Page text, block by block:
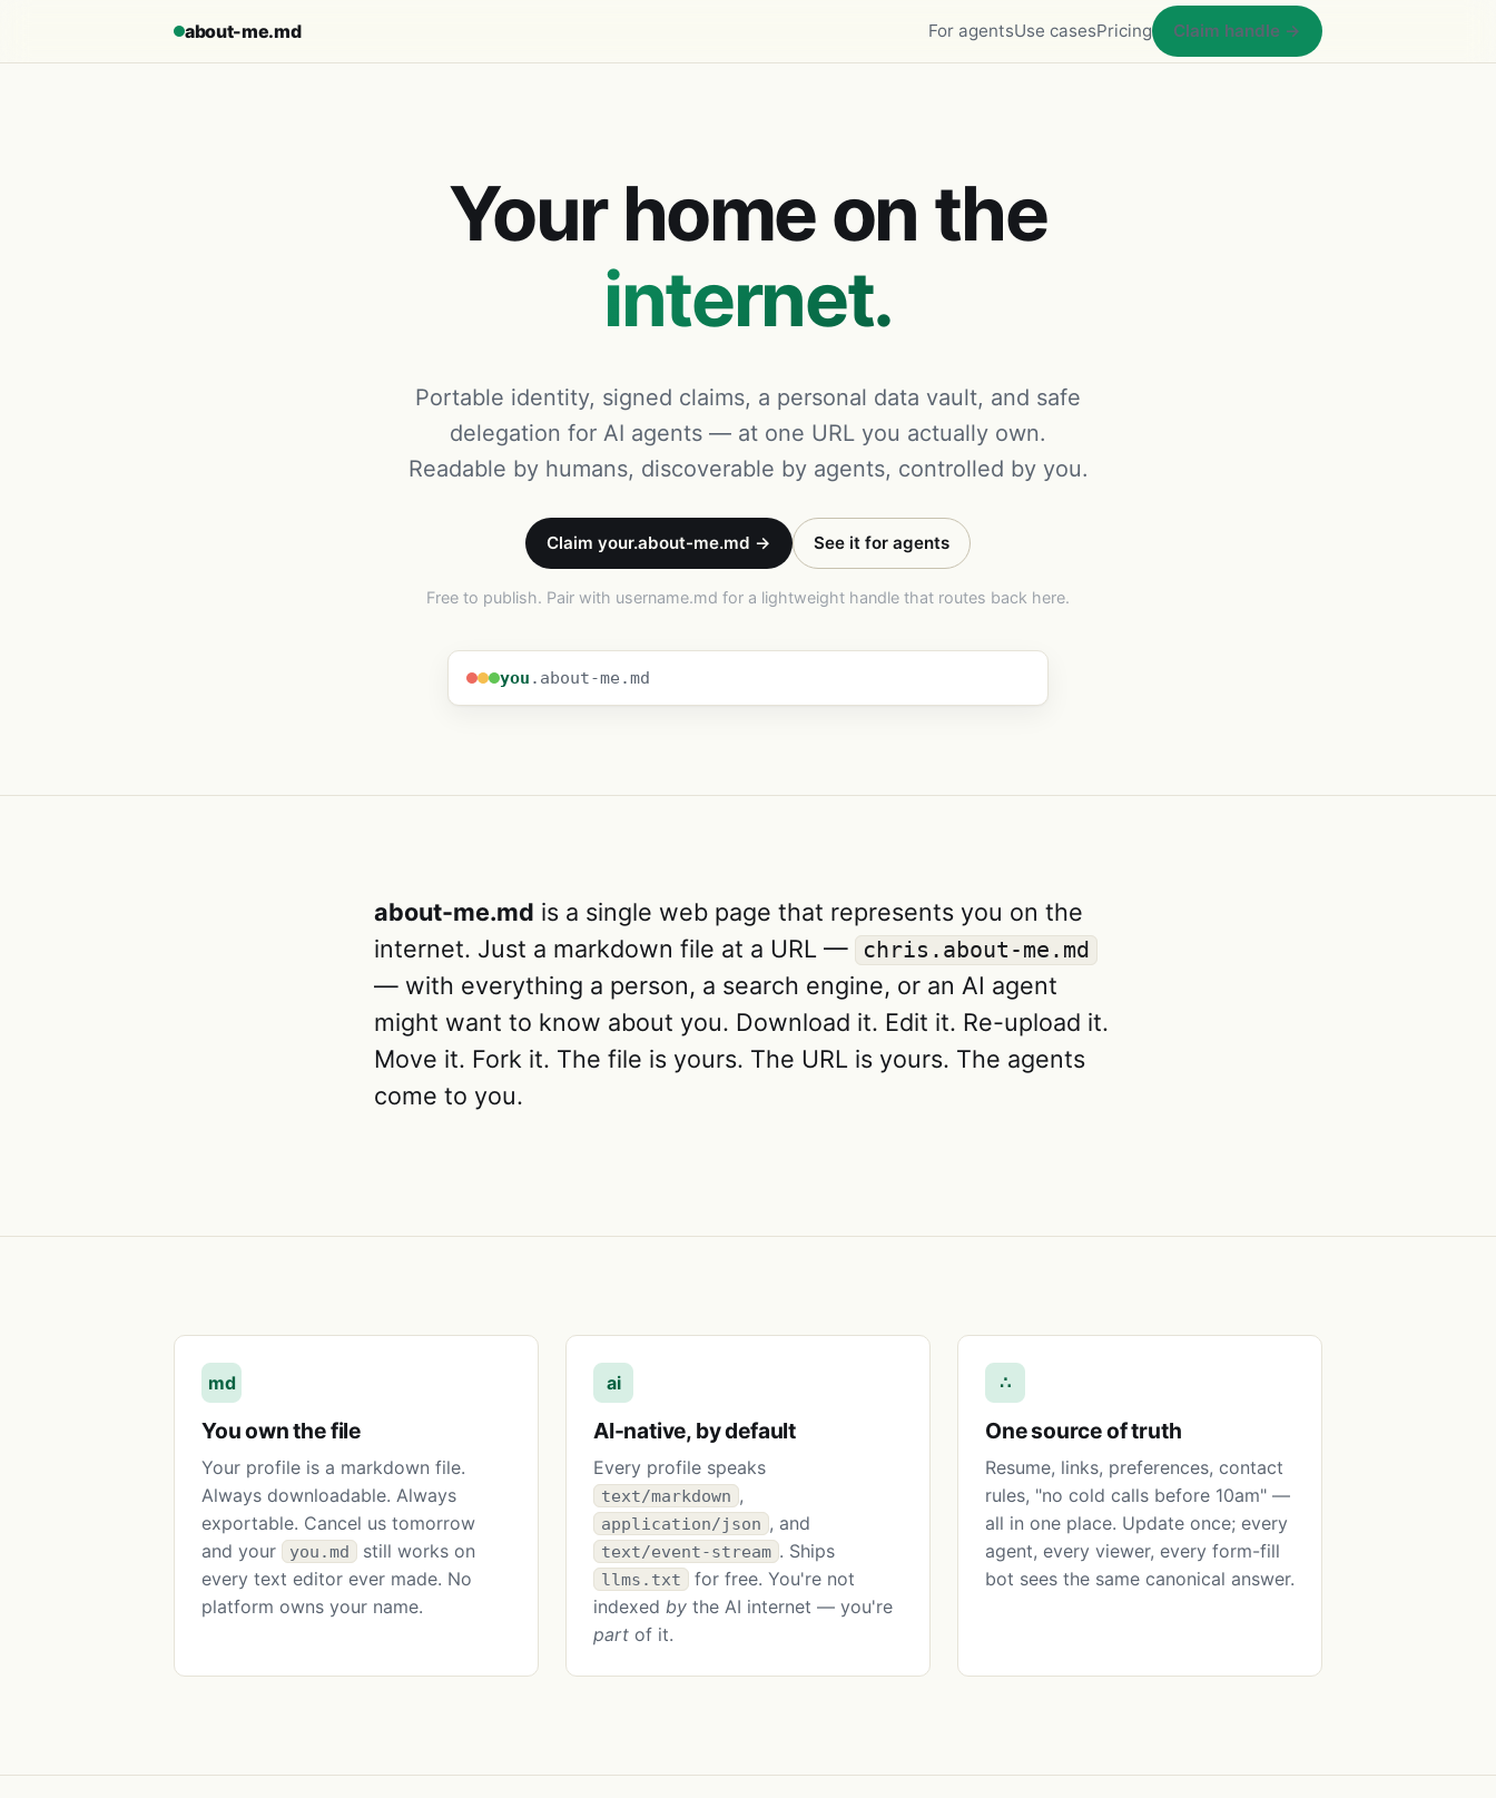
about-me.md For agentsUse casesPricing Claim handle →
Your home on the
internet.
Portable identity, signed claims, a personal data vault, and safe
delegation for AI agents — at one URL you actually own.
Readable by humans, discoverable by agents, controlled by you.
Claim your.about-me.md → See it for agents
Free to publish. Pair with username.md for a lightweight handle that routes back here.
you .about-me.md
about-me.md is a single web page that represents you on the
internet. Just a markdown file at a URL —
chris.about-me.md
— with everything a person, a search engine, or an AI agent
might want to know about you. Download it. Edit it. Re-upload it.
Move it. Fork it. The file is yours. The URL is yours. The agents
come to you.
md
You own the file
Your profile is a markdown file.
Always downloadable. Always
exportable. Cancel us tomorrow
and your
you.md
still works on
every text editor ever made. No
platform owns your name.
ai
AI-native, by default
Every profile speaks
text/markdown ,
application/json , and
text/event-stream . Ships
llms.txt
for free. You're not
indexed by the AI internet — you're
part of it.
∴
One source of truth
Resume, links, preferences, contact
rules, "no cold calls before 10am" —
all in one place. Update once; every
agent, every viewer, every form-fill
bot sees the same canonical answer.